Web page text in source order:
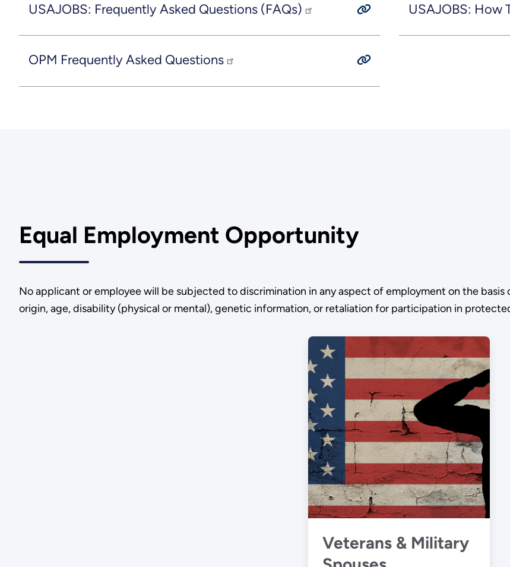
USAJOBS: Frequently Asked Questions (FAQs) USAJOBS: How
OPM Frequently Asked Questions
Equal Employment Opportunity
No applicant or employee will be subjected to discrimination in any aspect of employment on the
origin, age, disability (physical or mental), genetic information, or retaliation for participation in
Veterans & Military